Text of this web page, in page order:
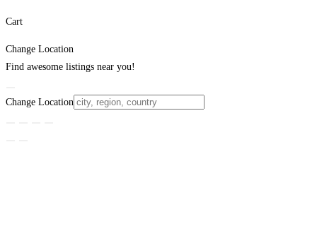
Cart
Change Location
Find awesome listings near you!
Change Location